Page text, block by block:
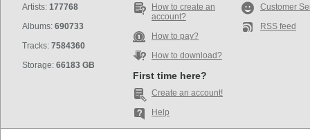
Artists: 177768
Albums: 690733
Tracks: 7584360
Storage: 66183 GB
How to create an
account?
How to pay?
How to download?
First time here?
Create an account!
Help
Customer
RSS feed